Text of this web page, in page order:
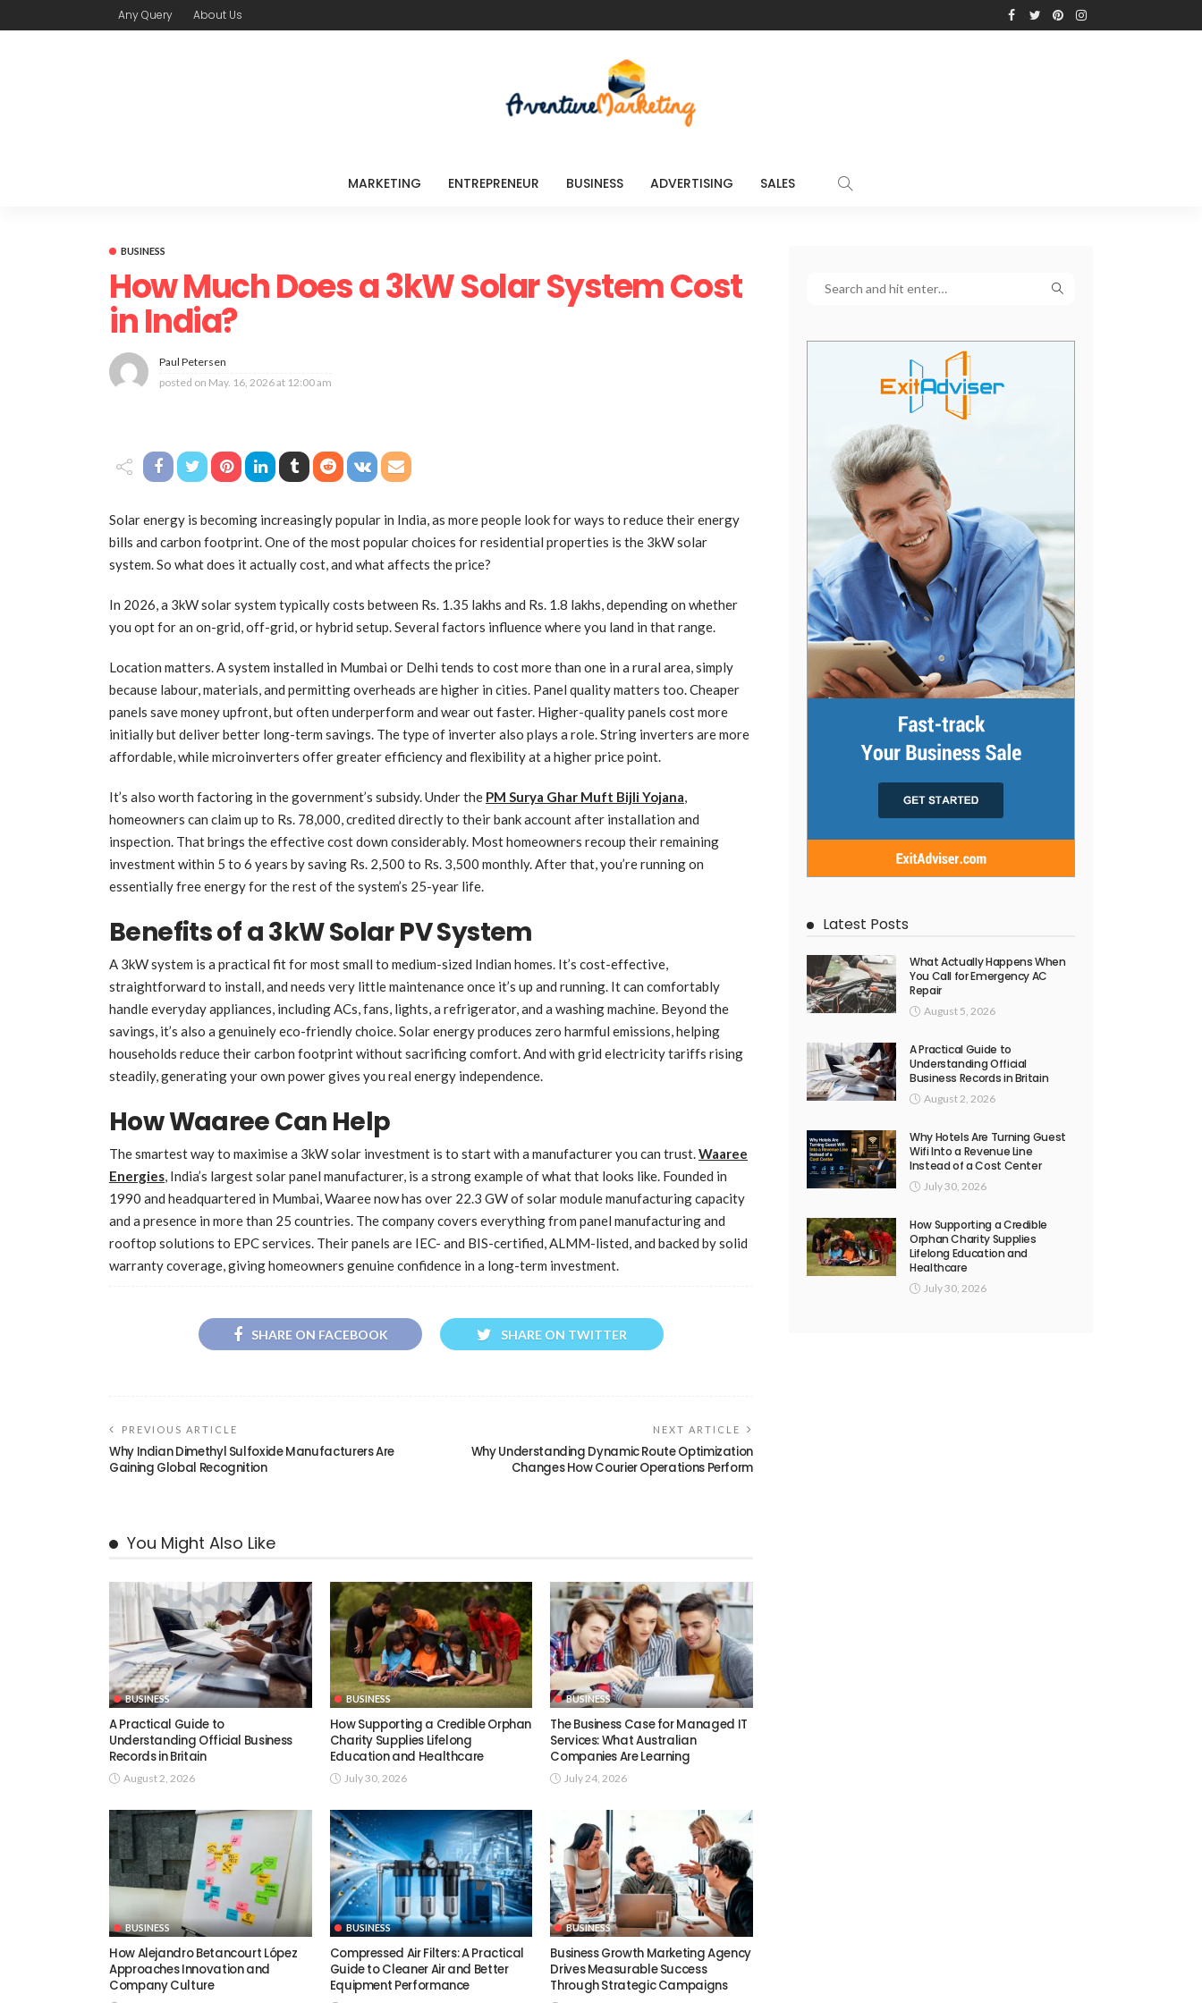
Any Query About Us
MARKETING ENTREPRENEUR BUSINESS ADVERTISING SALES
BUSINESS
How Much Does a 3kW Solar System Cost
in India?
Paul Petersen
posted on May. 16, 2026 at 12:00 am
Solar energy is becoming increasingly popular in India, as more people look for ways to reduce their energy
bills and carbon footprint. One of the most popular choices for residential properties is the 3kW solar
system. So what does it actually cost, and what affects the price?
In 2026, a 3kW solar system typically costs between Rs. 1.35 lakhs and Rs. 1.8 lakhs, depending on whether
you opt for an on-grid, off-grid, or hybrid setup. Several factors influence where you land in that range.
Location matters. A system installed in Mumbai or Delhi tends to cost more than one in a rural area, simply
because labour, materials, and permitting overheads are higher in cities. Panel quality matters too. Cheaper
panels save money upfront, but often underperform and wear out faster. Higher-quality panels cost more
initially but deliver better long-term savings. The type of inverter also plays a role. String inverters are more
affordable, while microinverters offer greater efficiency and flexibility at a higher price point.
It’s also worth factoring in the government’s subsidy. Under the PM Surya Ghar Muft Bijli Yojana,
homeowners can claim up to Rs. 78,000, credited directly to their bank account after installation and
inspection. That brings the effective cost down considerably. Most homeowners recoup their remaining
investment within 5 to 6 years by saving Rs. 2,500 to Rs. 3,500 monthly. After that, you’re running on
essentially free energy for the rest of the system’s 25-year life.
Benefits of a 3kW Solar PV System
A 3kW system is a practical fit for most small to medium-sized Indian homes. It’s cost-effective,
straightforward to install, and needs very little maintenance once it’s up and running. It can comfortably
handle everyday appliances, including ACs, fans, lights, a refrigerator, and a washing machine. Beyond the
savings, it’s also a genuinely eco-friendly choice. Solar energy produces zero harmful emissions, helping
households reduce their carbon footprint without sacrificing comfort. And with grid electricity tariffs rising
steadily, generating your own power gives you real energy independence.
How Waaree Can Help
The smartest way to maximise a 3kW solar investment is to start with a manufacturer you can trust.Waaree
Energies, India’s largest solar panel manufacturer, is a strong example of what that looks like. Founded in
1990 and headquartered in Mumbai, Waaree now has over 22.3 GW of solar module manufacturing capacity
and a presence in more than 25 countries. The company covers everything from panel manufacturing and
rooftop solutions to EPC services. Their panels are IEC- and BIS-certified, ALMM-listed, and backed by solid
warranty coverage, giving homeowners genuine confidence in a long-term investment.
SHARE ON FACEBOOK SHARE ON TWITTER
PREVIOUS ARTICLE
Why Indian Dimethyl Sulfoxide Manufacturers Are
Gaining Global Recognition
NEXT ARTICLE
Why Understanding Dynamic Route Optimization
Changes How Courier Operations Perform
You Might Also Like
BUSINESS
A Practical Guide to
Understanding Official Business
Records in Britain
August 2, 2026
BUSINESS
How Supporting a Credible Orphan
Charity Supplies Lifelong
Education and Healthcare
July 30, 2026
BUSINESS
The Business Case for Managed IT
Services: What Australian
Companies Are Learning
July 24, 2026
BUSINESS
How Alejandro Betancourt López
Approaches Innovation and
Company Culture
BUSINESS
Compressed Air Filters: A Practical
Guide to Cleaner Air and Better
Equipment Performance
BUSINESS
Business Growth Marketing Agency
Drives Measurable Success
Through Strategic Campaigns
Latest Posts
What Actually Happens When
You Call for Emergency AC
Repair
August 5, 2026
A Practical Guide to
Understanding Official
Business Records in Britain
August 2, 2026
Why Hotels Are Turning Guest
Wifi Into a Revenue Line
Instead of a Cost Center
July 30, 2026
How Supporting a Credible
Orphan Charity Supplies
Lifelong Education and
Healthcare
July 30, 2026